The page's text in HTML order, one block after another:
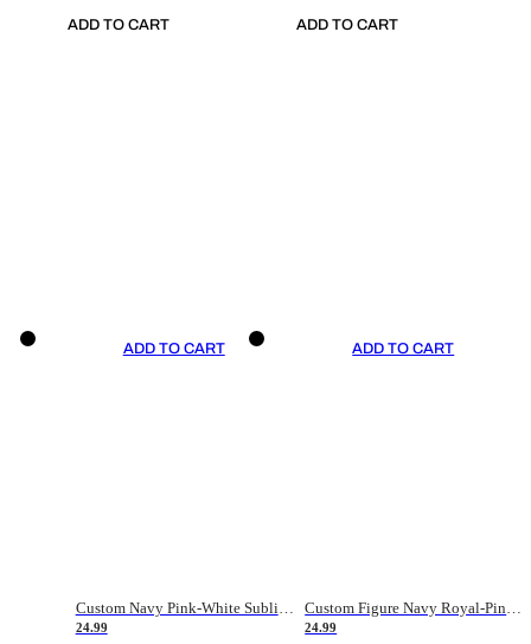
ADD TO CART ADD TO CART
ADD TO CART
Custom Navy Pink-White Sublimation Soccer Uniform Jersey
24.99
ADD TO CART
Custom Figure Navy Royal-Pink Sublimation Soccer Uniform Jersey
24.99